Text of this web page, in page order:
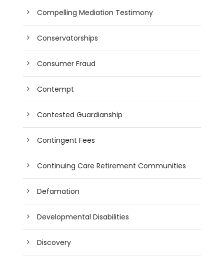
Compelling Mediation Testimony
Conservatorships
Consumer Fraud
Contempt
Contested Guardianship
Contingent Fees
Continuing Care Retirement Communities
Defamation
Developmental Disabilities
Discovery